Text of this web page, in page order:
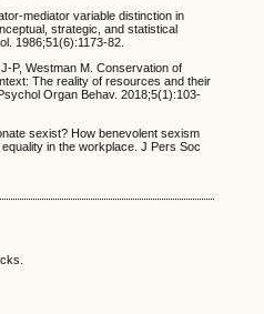
mediator variable distinction in
strategic, and statistical
1986;51(6):1173-82.
P, Westman M. Conservation of
The reality of resources and their
Organ Behav. 2018;5(1):103-
sexist? How benevolent sexism
in the workplace. J Pers Soc